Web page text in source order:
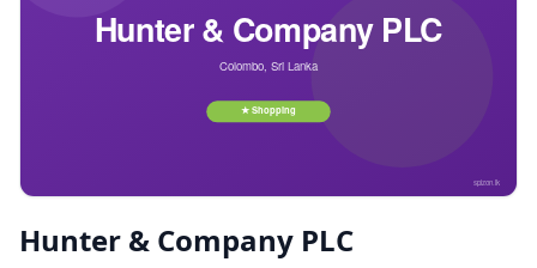
Hunter & Company PLC